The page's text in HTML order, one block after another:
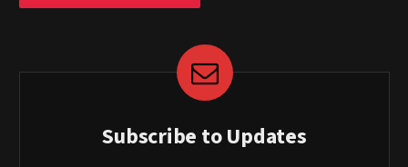
Subscribe to Updates